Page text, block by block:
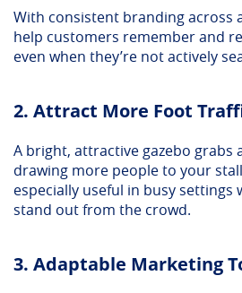
With consistent branding across
help customers remember and
even when they’re not actively
2. Attract More Foot
A bright, attractive gazebo grabs
drawing more people to your
especially useful in busy settings
stand out from the crowd.
3. Adaptable Marketing